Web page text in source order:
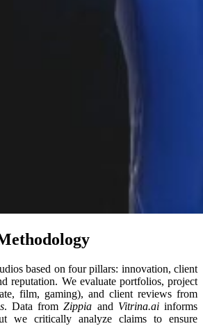
based on four pillars: innovation, client
reputation. We evaluate portfolios, project
film, gaming), and client reviews from
. Data fromZippia and Vitrina.aiinforms
we critically analyze claims to ensure